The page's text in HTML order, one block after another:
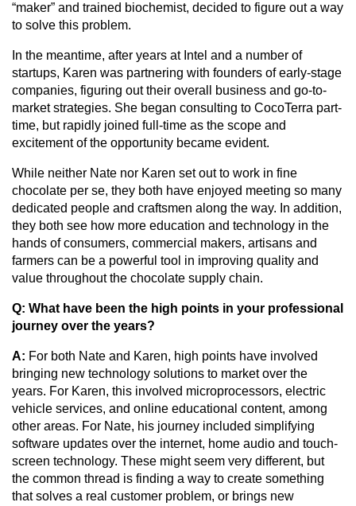
“maker” and trained biochemist, decided to figure out a way
to solve this problem.
In the meantime, after years at Intel and a number of
startups, Karen was partnering with founders of early-stage
companies, figuring out their overall business and go-to-
market strategies. She began consulting to CocoTerra part-
time, but rapidly joined full-time as the scope and
excitement of the opportunity became evident.
While neither Nate nor Karen set out to work in fine
chocolate per se, they both have enjoyed meeting so many
dedicated people and craftsmen along the way. In addition,
they both see how more education and technology in the
hands of consumers, commercial makers, artisans and
farmers can be a powerful tool in improving quality and
value throughout the chocolate supply chain.
Q: What have been the high points in your professional
journey over the years?
A: For both Nate and Karen, high points have involved
bringing new technology solutions to market over the
years. For Karen, this involved microprocessors, electric
vehicle services, and online educational content, among
other areas. For Nate, his journey included simplifying
software updates over the internet, home audio and touch-
screen technology. These might seem very different, but
the common thread is finding a way to create something
that solves a real customer problem, or brings new